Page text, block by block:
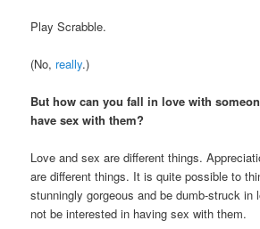
Play Scrabble.
(No, really.)
But how can you fall in love with
have sex with them?
Love and sex are different things.
are different things. It is quite possible to
stunningly gorgeous and be dumb-struck in
not be interested in having sex with them.